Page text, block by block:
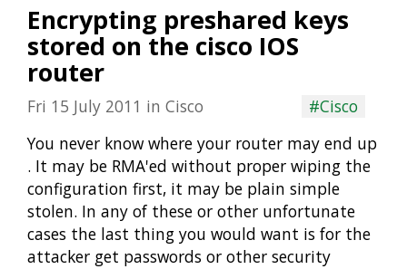
Encrypting preshared keys
stored on the cisco IOS
router
Fri 15 July 2011 in Cisco
#Cisco
You never know where your router may end up
. It may be RMA'ed without proper wiping the
configuration first, it may be plain simple
stolen. In any of these or other unfortunate
cases the last thing you would want is for the
attacker get passwords or other security